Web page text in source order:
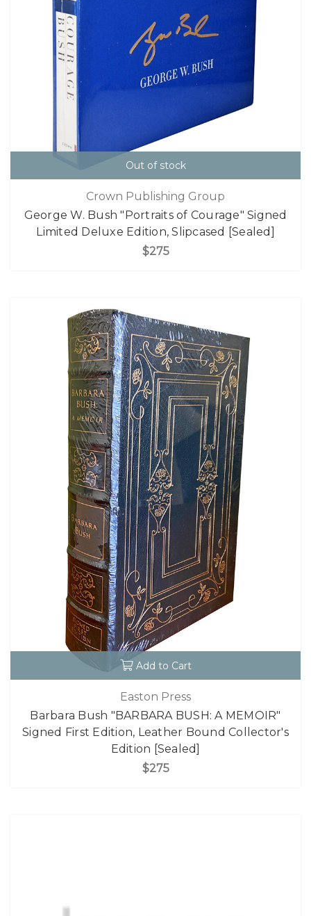
Out of stock
Crown Publishing Group
George W. Bush "Portraits of Courage" Signed
Limited Deluxe Edition, Slipcased [Sealed]
$275
Add to Cart
Easton Press
Barbara Bush "BARBARA BUSH: A MEMOIR"
Signed First Edition, Leather Bound Collector's
Edition [Sealed]
$275